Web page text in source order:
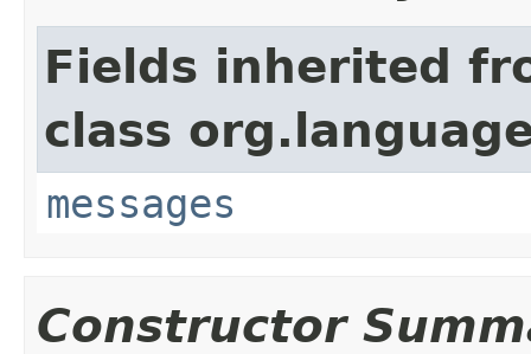
Fields inherited
class
messages
Constructor